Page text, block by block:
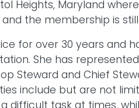
Heights, Maryland
the membership is
for over 30 years and
She has
Steward and Chief
include but are not
difficult task at times,